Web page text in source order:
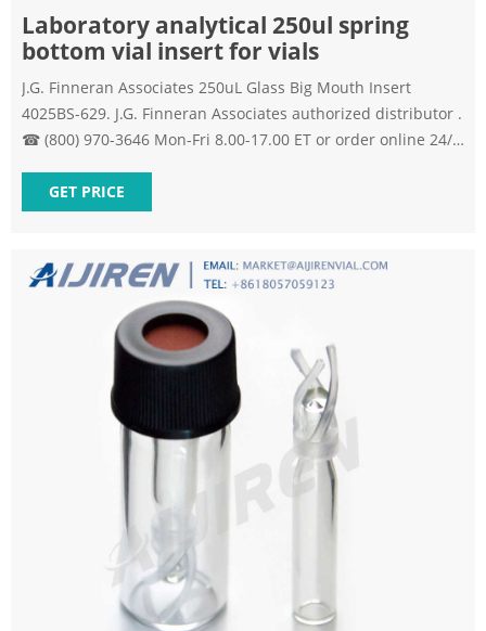
Laboratory analytical 250ul spring
bottom vial insert for vials
J.G. Finneran Associates 250uL Glass Big Mouth Insert
4025BS-629. J.G. Finneran Associates authorized distributor .
☎ (800) 970-3646 Mon-Fri 8.00-17.00 ET or order online 24/7
Mouth Insert Volume: 250 uL, Vial Type: with Bottom Spring
| Lab Equipment Depot Send Inquiry Chat Now Vials | VWR
GET PRICE